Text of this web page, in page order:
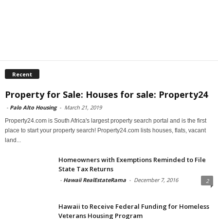
Recent
Property for Sale: Houses for sale: Property24
- Palo Alto Housing - March 21, 2019
Property24.com is South Africa's largest property search portal and is the first
place to start your property search! Property24.com lists houses, flats, vacant
land...
Homeowners with Exemptions Reminded to File
State Tax Returns
- Hawaii RealEstateRama - December 7, 2016 2
Hawaii to Receive Federal Funding for Homeless
Veterans Housing Program